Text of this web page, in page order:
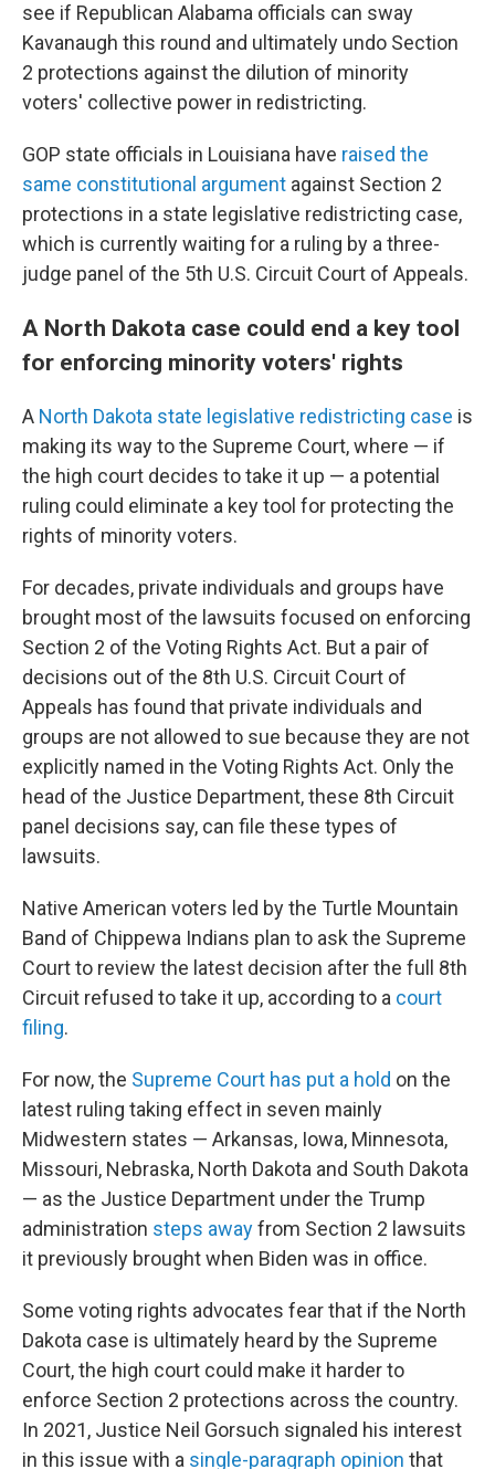
see if Republican Alabama officials can sway
Kavanaugh this round and ultimately undo Section
2 protections against the dilution of minority
voters' collective power in redistricting.
GOP state officials in Louisiana have raised the
same constitutional argument against Section 2
protections in a state legislative redistricting case,
which is currently waiting for a ruling by a three-
judge panel of the 5th U.S. Circuit Court of Appeals.
A North Dakota case could end a key tool
for enforcing minority voters' rights
A North Dakota state legislative redistricting case is
making its way to the Supreme Court, where — if
the high court decides to take it up — a potential
ruling could eliminate a key tool for protecting the
rights of minority voters.
For decades, private individuals and groups have
brought most of the lawsuits focused on enforcing
Section 2 of the Voting Rights Act. But a pair of
decisions out of the 8th U.S. Circuit Court of
Appeals has found that private individuals and
groups are not allowed to sue because they are not
explicitly named in the Voting Rights Act. Only the
head of the Justice Department, these 8th Circuit
panel decisions say, can file these types of
lawsuits.
Native American voters led by the Turtle Mountain
Band of Chippewa Indians plan to ask the Supreme
Court to review the latest decision after the full 8th
Circuit refused to take it up, according to a court
filing.
For now, the Supreme Court has put a hold on the
latest ruling taking effect in seven mainly
Midwestern states — Arkansas, Iowa, Minnesota,
Missouri, Nebraska, North Dakota and South Dakota
— as the Justice Department under the Trump
administration steps awayfrom Section 2 lawsuits
it previously brought when Biden was in office.
Some voting rights advocates fear that if the North
Dakota case is ultimately heard by the Supreme
Court, the high court could make it harder to
enforce Section 2 protections across the country.
In 2021, Justice Neil Gorsuch signaled his interest
in this issue with a single-paragraph opinion that